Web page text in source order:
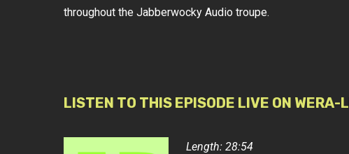
throughout the Jabberwocky Audio troupe.
LISTEN TO THIS EPISODE LIVE ON WERA-
Length: 28:54